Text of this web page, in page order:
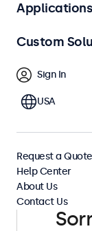
9-Inch
9-inch
These 9 inch
and versatile
integrate into
9 Inch Monitors
Applications
Custom
Sign In
USA
Request a Quote
Help Center
About Us
Contact Us